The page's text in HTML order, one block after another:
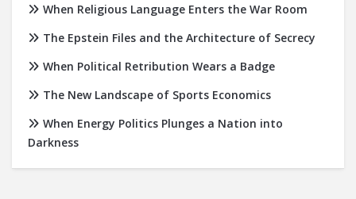
When Religious Language Enters the War Room
The Epstein Files and the Architecture of Secrecy
When Political Retribution Wears a Badge
The New Landscape of Sports Economics
When Energy Politics Plunges a Nation into
Darkness